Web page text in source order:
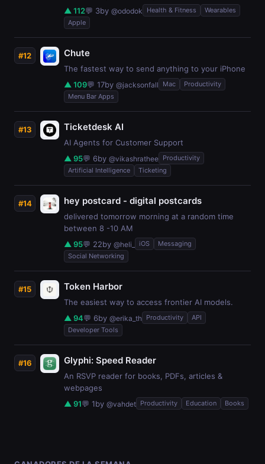
▲ 112💬 3by @ododok Health & Fitness
Wearables
Apple
#12 Chute
The fastest way to send anything to your iPhone
▲ 109💬 17by @jacksonfall Mac
Productivity
Menu Bar Apps
#13 Ticketdesk AI
AI Agents for Customer Support
▲ 95💬 6by @vikashrathee Productivity
Artificial Intelligence
Ticketing
#14 hey postcard - digital postcards
delivered tomorrow morning at a random time
between 8 -10 AM
▲ 95💬 22by @heli_ iOS
Messaging
Social Networking
#15 Token Harbor
The easiest way to access frontier AI models.
▲ 94💬 6by @erika_th Productivity
API
Developer Tools
#16 Glyphi: Speed Reader
An RSVP reader for books, PDFs, articles &
webpages
▲ 91💬 1by @vahdet Productivity Education Books